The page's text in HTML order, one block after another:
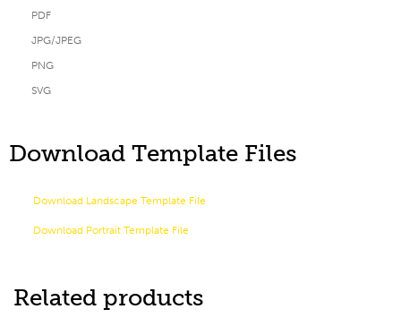
PDF
JPG/JPEG
PNG
SVG
Download Template Files
Download Landscape Template File
Download Portrait Template File
Related products